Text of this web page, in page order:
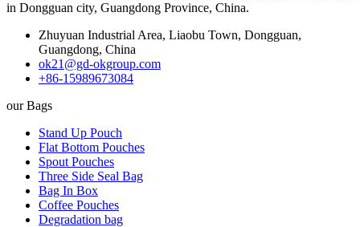
in Dongguan city, Guangdong Province, China.
Zhuyuan Industrial Area, Liaobu Town, Dongguan,
Guangdong, China
ok21@gd-okgroup.com
+86-15989673084
our Bags
Stand Up Pouch
Flat Bottom Pouches
Spout Pouches
Three Side Seal Bag
Bag In Box
Coffee Pouches
Degradation bag